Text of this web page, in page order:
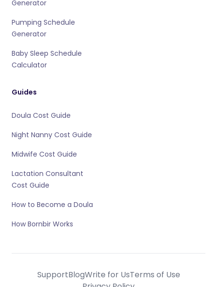
Generator
Pumping Schedule
Generator
Baby Sleep Schedule
Calculator
Guides
Doula Cost Guide
Night Nanny Cost Guide
Midwife Cost Guide
Lactation Consultant
Cost Guide
How to Become a Doula
How Bornbir Works
SupportBlogWrite for UsTerms of Use